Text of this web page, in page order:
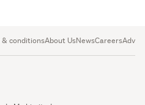
& conditionsAbout UsNewsCareers